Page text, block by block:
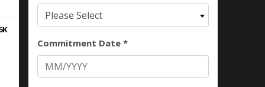
Please Select
Commitment Date *